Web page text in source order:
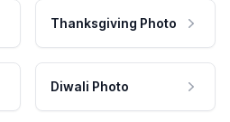
Thanksgiving Photo
Diwali Photo